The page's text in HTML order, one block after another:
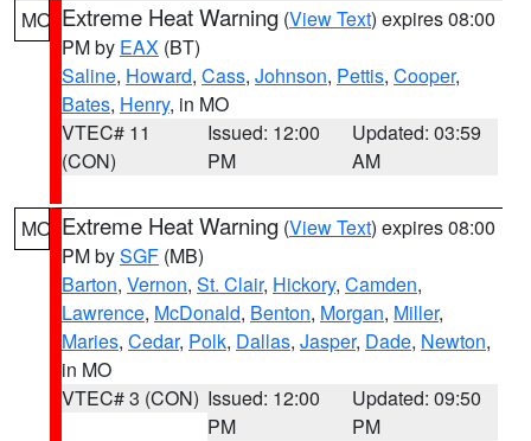
MO Extreme Heat Warning (View Text) expires 08:00
PM by EAX (BT)
Saline, Howard, Cass, Johnson, Pettis, Cooper,
Bates, Henry, in MO
VTEC# 11
(CON)
Issued: 12:00
PM
Updated: 03:59
AM
MO Extreme Heat Warning (View Text) expires 08:00
PM bySGF (MB)
Barton, Vernon, St. Clair, Hickory, Camden,
Lawrence, McDonald, Benton, Morgan, Miller,
Maries, Cedar, Polk, Dallas, Jasper, Dade, Newton,
in MO
VTEC# 3 (CON) Issued: 12:00
PM
Updated: 09:50
PM